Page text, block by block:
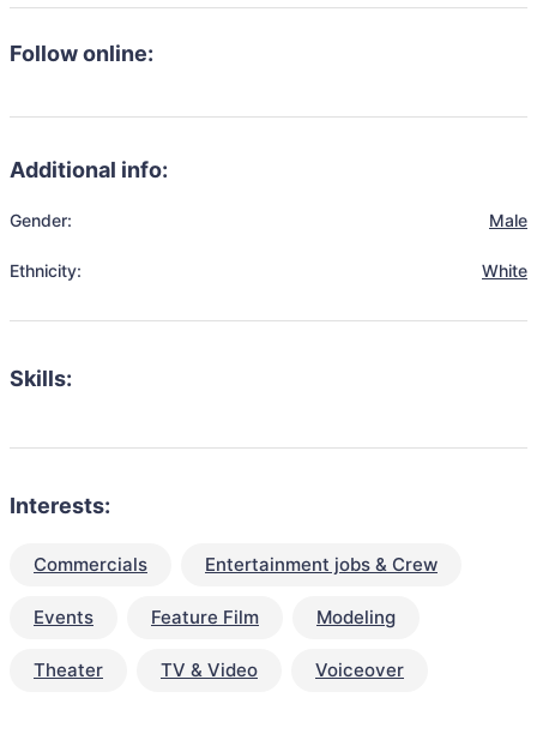
Follow online:
Additional info:
Gender: Male
Ethnicity: White
Skills:
Interests:
Commercials Entertainment jobs & Crew
Events Feature Film Modeling
Theater TV & Video Voiceover